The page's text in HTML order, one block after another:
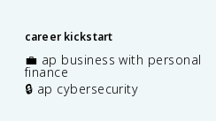
career kickstart
💼 ap business with personal
finance
🔒 ap cybersecurity